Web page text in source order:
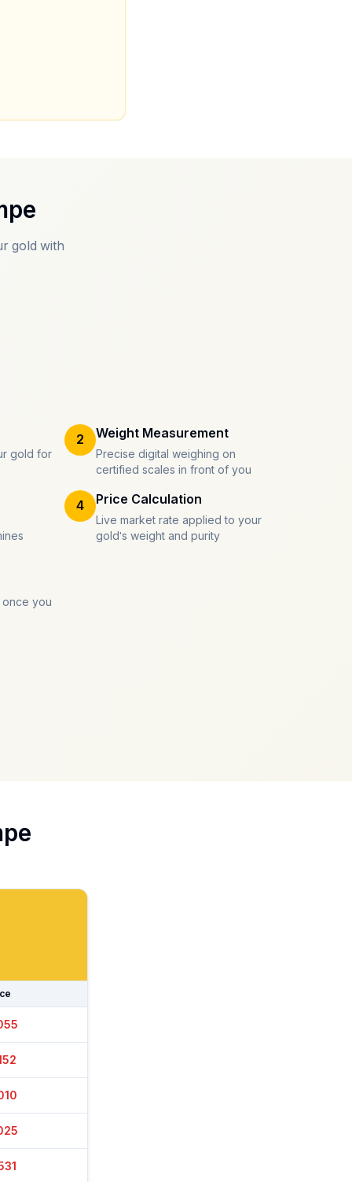
gold with
gold for
2 Weight Measurement
Precise digital weighing on
certified scales in front of you
4 Price Calculation
Live market rate applied to your
gold's weight and purity
once you